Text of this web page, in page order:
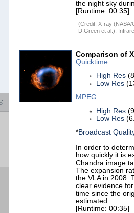
the night sky
[Runtime: 00:35]
(Credit: X-ray (NASA/
D.Green et al.);
Comparison of
Quicktime
High Res
Low Res
MPEG
High Res
Low Res
*Broadcast
In order to
how quickly it is
Chandra image
The expansion
the VLA in 2008.
clear evidence
time since the
estimated.
[Runtime: 00:35]